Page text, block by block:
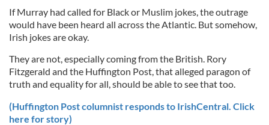
If Murray had called for Black or Muslim jokes, the outrage
would have been heard all across the Atlantic. But somehow,
Irish jokes are okay.
They are not, especially coming from the British. Rory
Fitzgerald and the Huffington Post, that alleged paragon of
truth and equality for all, should be able to see that too.
(Huffington Post columnist responds to IrishCentral. Click
here for story)